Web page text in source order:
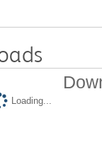
Loading...